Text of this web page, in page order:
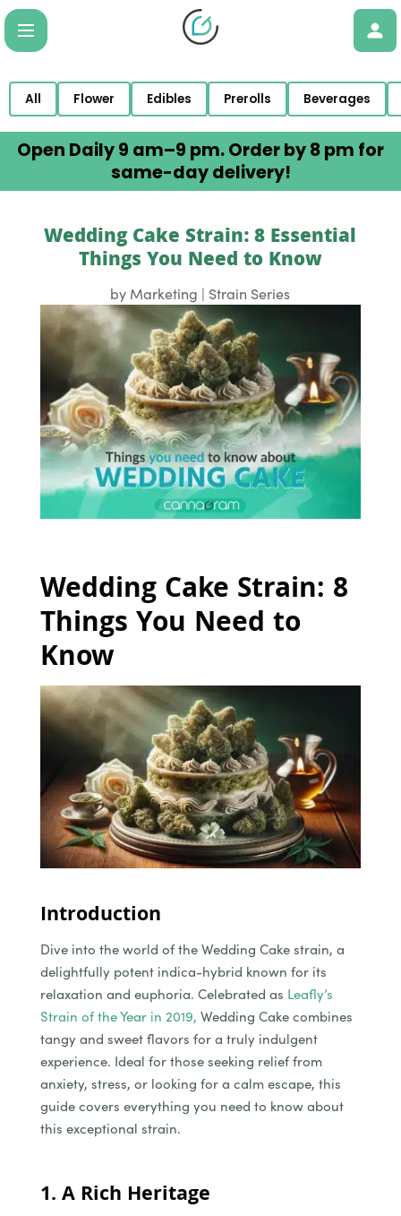
All Flower Edibles Prerolls Beverages
Open Daily 9 am–9 pm. Order by 8 pm for
same-day delivery!
Wedding Cake Strain: 8 Essential
Things You Need to Know
by Marketing | Strain Series
Wedding Cake Strain: 8
Things You Need to
Know
Introduction
Dive into the world of the Wedding Cake strain, a
delightfully potent indica-hybrid known for its
relaxation and euphoria. Celebrated as Leafly’s
Strain of the Year in 2019, Wedding Cake combines
tangy and sweet flavors for a truly indulgent
experience. Ideal for those seeking relief from
anxiety, stress, or looking for a calm escape, this
guide covers everything you need to know about
this exceptional strain.
1. A Rich Heritage